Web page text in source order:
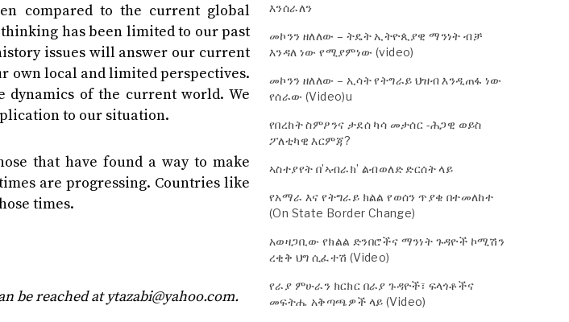
compared to the current global
has been limited to our past
issues will answer our current
own local and limited perspectives.
of the current world. We
to our situation.
that have found a way to make
are progressing. Countries like
times.
be reached atytazabi@yahoo.com.
እንሰራለን
መኮንን ዘለለው – ትዴት ኢትዮጲያዊ ማንነት ብቻ
እንዳለ ነው የሚያምነው (video)
መኮንን ዘለለው – ኢሳት የትግራይ ህዝብ እንዲጠፋ ነው
የሰራው (Video)u
የበረከት ስምዖንና ታደሰ ካሳ መታሰር -ሕጋዊ ወይስ
ፖለቲካዊ እርምጃ?
ኣስተያየት በ’ኣብራክ’ ልብወለድ ድርሰት ላይ
የአማራ እና የትግራይ ክልል የወሰን ጥያቄ በተመለከተ
(On State Border Change)
አወዛጋቢው የክልል ድንበሮችና ማንነት ጉዳዮች ኮሚሽን
ረቂቅ ህግ ሲፈተሽ (Video)
የራያ ምሁራን ክርክር በራያ ጉዳዮች፣ ፍላጎቶችና
መፍትሔ አቅጣጫዎች ላይ (Video)